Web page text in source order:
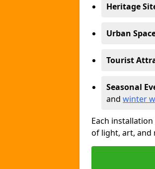
Heritage
Urban
Tourist
Seasonal
and winter
Each
of light, art, and